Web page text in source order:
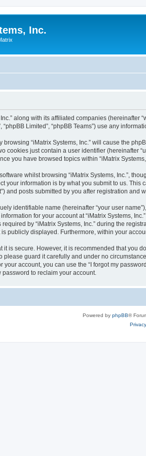
Inc.
along with its affiliated companies (hereinafter
“phpBB Limited”, “phpBB Teams”) use any
“iMatrix Systems, Inc.” will cause the
cookies just contain a user identifier
you have browsed topics within “iMatrix
whilst browsing “iMatrix Systems, Inc.”,
your information is by what you submit to us.
and posts submitted by you after registration and
identifiable name (hereinafter “your user
for your account at “iMatrix Systems,
by “iMatrix Systems, Inc.” during the
publicly displayed. Furthermore, within your
is secure. However, it is recommended that you
please guard it carefully and under no
account, you can use the “I forgot my
to reclaim your account.
Powered by phpBB®
Privacy